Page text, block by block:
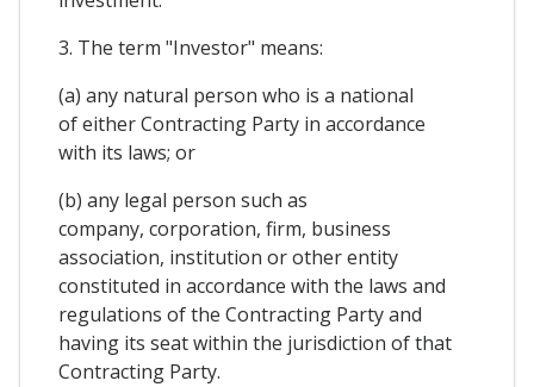
3. The term "Investor" means:
(a) any natural person who is a national
of either Contracting Party in accordance
with its laws; or
(b) any legal person such as
company, corporation, firm, business
association, institution or other entity
constituted in accordance with the laws and
regulations of the Contracting Party and
having its seat within the jurisdiction of that
Contracting Party.